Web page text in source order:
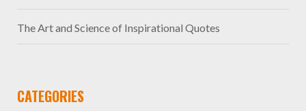
The Art and Science of Inspirational Quotes
CATEGORIES